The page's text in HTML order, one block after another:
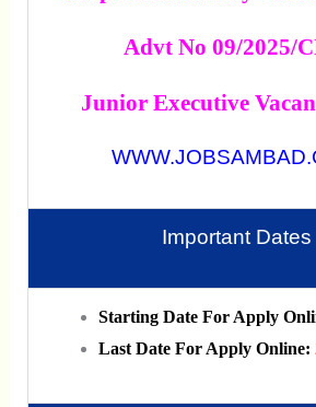
Advt No 09/2025/
Junior Executive
Important Dates
Starting Date For Apply
Last Date For Apply Online: